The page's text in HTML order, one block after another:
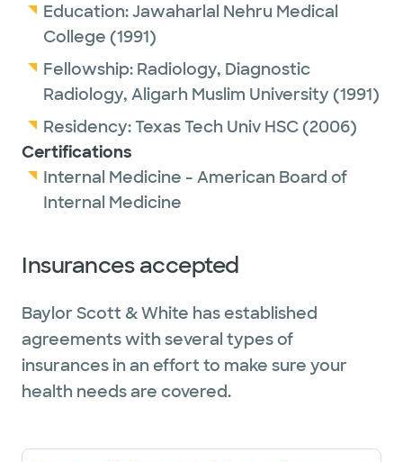
Education:Jawaharlal Nehru Medical
College (1991)
Fellowship: Radiology, Diagnostic
Radiology, Aligarh Muslim University (1991)
Residency:Texas Tech Univ HSC(2006)
Certifications
Internal Medicine - American Board of
Internal Medicine
Insurances accepted
Baylor Scott & White has established
agreements with several types of
insurances in an effort to make sure your
health needs are covered.